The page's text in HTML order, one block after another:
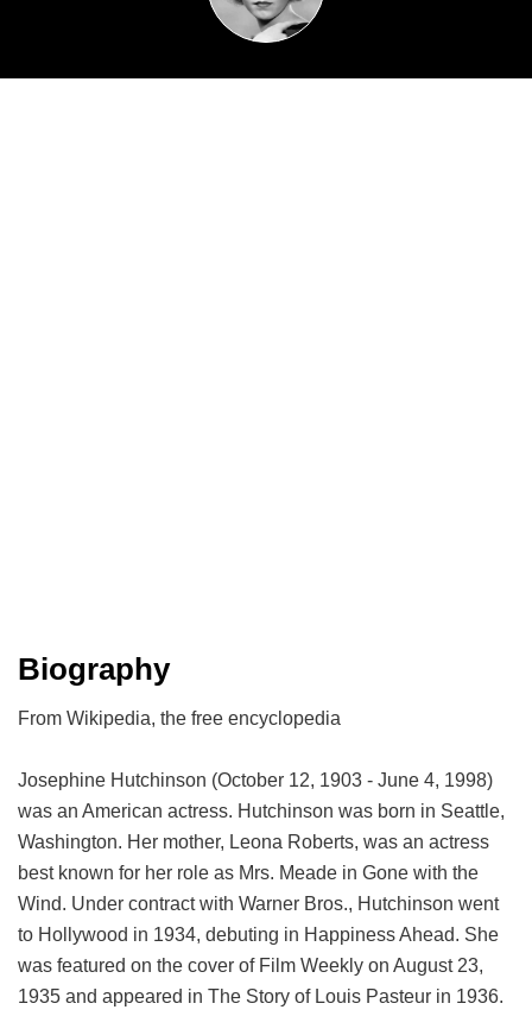
Biography
From Wikipedia, the free encyclopedia
Josephine Hutchinson (October 12, 1903 - June 4, 1998)
was an American actress. Hutchinson was born in Seattle,
Washington. Her mother, Leona Roberts, was an actress
best known for her role as Mrs. Meade in Gone with the
Wind. Under contract with Warner Bros., Hutchinson went
to Hollywood in 1934, debuting in Happiness Ahead. She
was featured on the cover of Film Weekly on August 23,
1935 and appeared in The Story of Louis Pasteur in 1936.